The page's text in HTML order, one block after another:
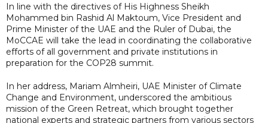
In line with the directives of His Highness Sheikh
Mohammed bin Rashid Al Maktoum, Vice President and
Prime Minister of the UAE and the Ruler of Dubai, the
MoCCAE will take the lead in coordinating the collaborative
efforts of all government and private institutions in
preparation for the COP28 summit.
In her address, Mariam Almheiri, UAE Minister of Climate
Change and Environment, underscored the ambitious
mission of the Green Retreat, which brought together
national experts and strategic partners from various sectors